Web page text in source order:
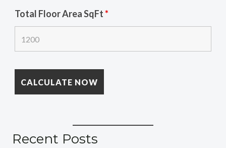
Total Floor Area SqFt*
Recent Posts